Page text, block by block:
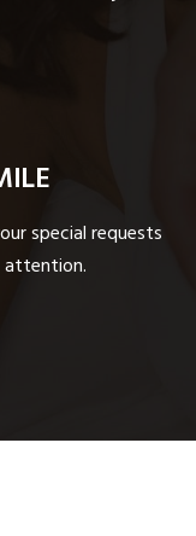
special requests
attention.